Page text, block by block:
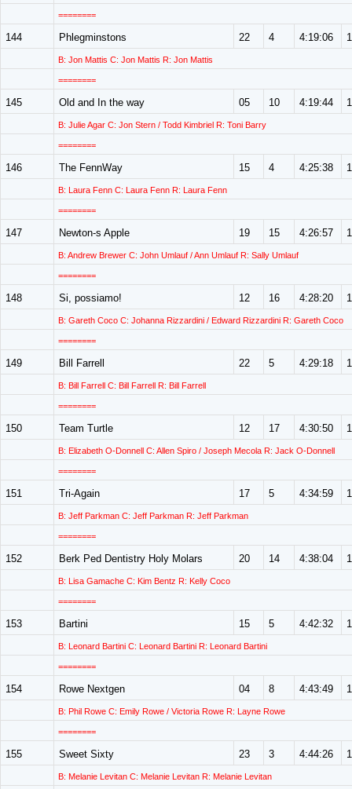
========
144 Phlegminstons 22 4 4:19:06
B: Jon Mattis C: Jon Mattis R: Jon Mattis
========
145 Old and In the way 05 10 4:19:44
B: Julie Agar C: Jon Stern / Todd Kimbriel R: Toni Barry
========
146 The FennWay 15 4 4:25:38
B: Laura Fenn C: Laura Fenn R: Laura Fenn
========
147 Newton-s Apple 19 15 4:26:57
B: Andrew Brewer C: John Umlauf / Ann Umlauf R: Sally Umlauf
========
148 Si, possiamo! 12 16 4:28:20
B: Gareth Coco C: Johanna Rizzardini / Edward Rizzardini R: Gareth Coco
========
149 Bill Farrell 22 5 4:29:18
B: Bill Farrell C: Bill Farrell R: Bill Farrell
========
150 Team Turtle 12 17 4:30:50
B: Elizabeth O-Donnell C: Allen Spiro / Joseph Mecola R: Jack O-Donnell
========
151 Tri-Again 17 5 4:34:59
B: Jeff Parkman C: Jeff Parkman R: Jeff Parkman
========
152 Berk Ped Dentistry Holy Molars 20 14 4:38:04
B: Lisa Gamache C: Kim Bentz R: Kelly Coco
========
153 Bartini 15 5 4:42:32
B: Leonard Bartini C: Leonard Bartini R: Leonard Bartini
========
154 Rowe Nextgen 04 8 4:43:49
B: Phil Rowe C: Emily Rowe / Victoria Rowe R: Layne Rowe
========
155 Sweet Sixty 23 3 4:44:26
B: Melanie Levitan C: Melanie Levitan R: Melanie Levitan